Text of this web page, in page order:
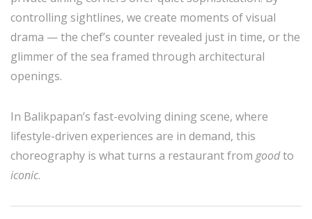
controlling sightlines, we create moments of visual
drama — the chef’s counter revealed just in time, or the
glimmer of the sea framed through architectural
openings.
In Balikpapan’s fast-evolving dining scene, where
lifestyle-driven experiences are in demand, this
choreography is what turns a restaurant from goodto
iconic.